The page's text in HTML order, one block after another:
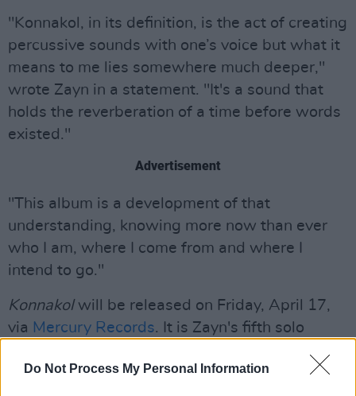
Do Not Process My Personal Information
"Konnakol, in its definition, is the act of creating
percussive sounds with one’s voice but what it
means to me lies somewhere much deeper,"
wrote Zayn in a statement. "It's a sound that
holds the reverberation of a time before words
existed."
Advertisement
"This album is a development of that
understanding, knowing more now than ever
who I am, where I come from and where I
intend to go."
Konnakolwill be released on Friday, April 17,
via Mercury Records. It is Zayn's fifth solo